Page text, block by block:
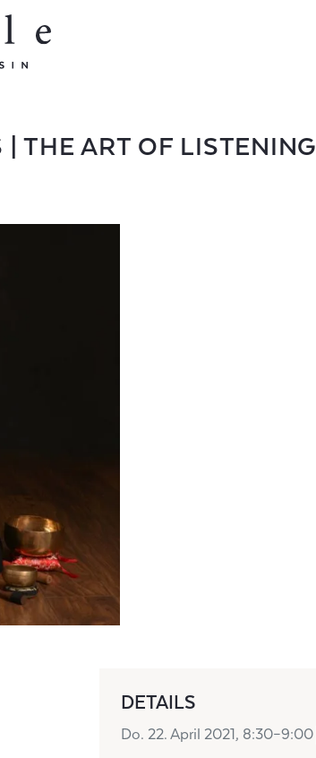
| THE ART OF LISTENING
DETAILS
Do. 22. April 2021, 8:30–9:00